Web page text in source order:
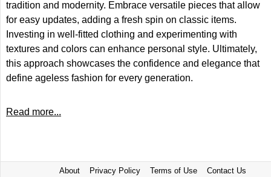
tradition and modernity. Embrace versatile pieces that allow
for easy updates, adding a fresh spin on classic items.
Investing in well-fitted clothing and experimenting with
textures and colors can enhance personal style. Ultimately,
this approach showcases the confidence and elegance that
define ageless fashion for every generation.
Read more...
About Privacy Policy Terms of Use Contact Us